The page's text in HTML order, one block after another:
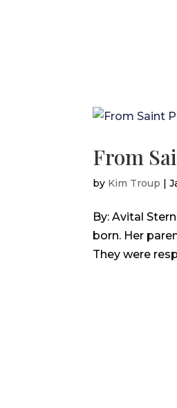
From
by Kim Troup |
By: Avital
born. Her
They were